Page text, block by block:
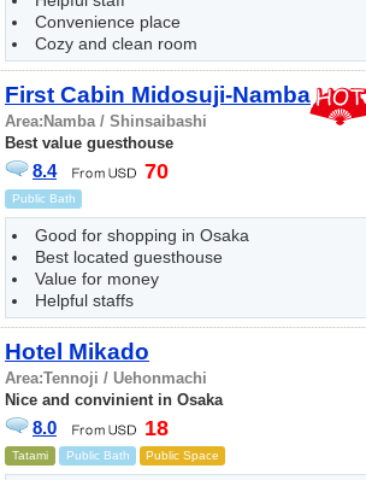
Convenience place
Cozy and clean room
First Cabin Midosuji-Namba
Area: Namba / Shinsaibashi
Best value guesthouse
8.4 70
Public Bath
Good for shopping in Osaka
Best located guesthouse
Value for money
Helpful staffs
Hotel Mikado
Area:Tennoji / Uehonmachi
Nice and convinient in Osaka
8.0 18
Tatami Public Bath Public Space